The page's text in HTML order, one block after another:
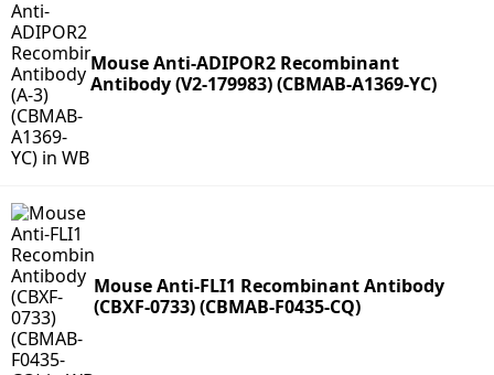
Mouse Anti-ADIPOR2 Recombinant
Antibody (V2-179983) (CBMAB-A1369-YC)
Mouse Anti-FLI1 Recombinant Antibody
(CBXF-0733) (CBMAB-F0435-CQ)